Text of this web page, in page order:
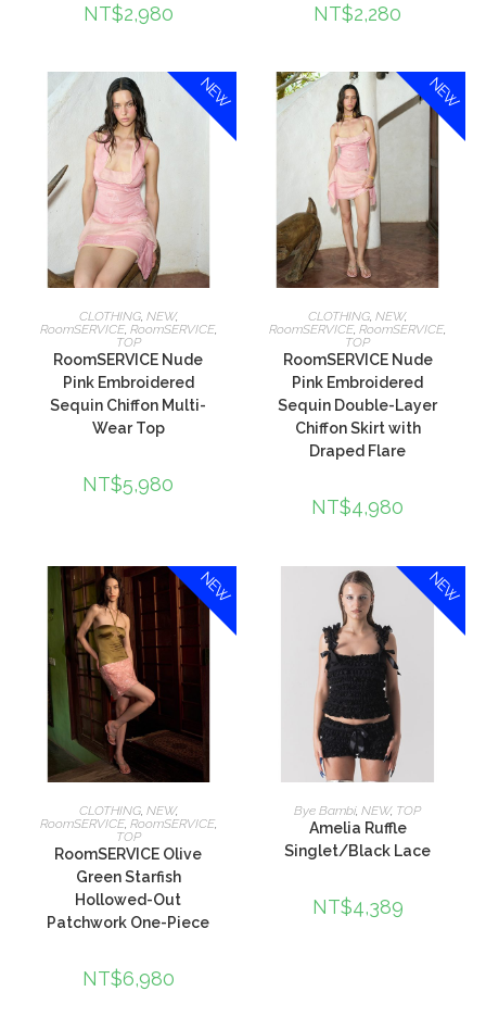
NT$2,980 NT$2,280
NEW
加入購物車
CLOTHING, NEW,
RoomSERVICE, RoomSERVICE,
TOP
RoomSERVICE Nude
Pink Embroidered
Sequin Chiffon Multi-
Wear Top
NT$5,980
NEW
加入購物車
CLOTHING,NEW,
RoomSERVICE,RoomSERVICE,
TOP
RoomSERVICE Nude
Pink Embroidered
Sequin Double-Layer
Chiffon Skirt with
Draped Flare
NT$4,980
NEW
加入購物車
CLOTHING, NEW,
RoomSERVICE, RoomSERVICE,
TOP
RoomSERVICE Olive
Green Starfish
Hollowed-Out
Patchwork One-Piece
NT$6,980
NEW
加入購物車
Bye Bambi,NEW, TOP
Amelia Ruffle
Singlet/Black Lace
NT$4,389